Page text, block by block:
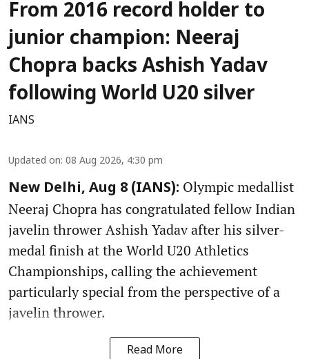
From 2016 record holder to
junior champion: Neeraj
Chopra backs Ashish Yadav
following World U20 silver
IANS
Updated on: 08 Aug 2026, 4:30 pm
New Delhi, Aug 8 (IANS): Olympic medallist
Neeraj Chopra has congratulated fellow Indian
javelin thrower Ashish Yadav after his silver-
medal finish at the World U20 Athletics
Championships, calling the achievement
particularly special from the perspective of a
javelin thrower.
Read More